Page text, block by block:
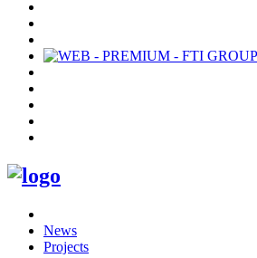
News
Projects